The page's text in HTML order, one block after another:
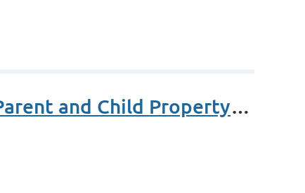
MCLE - Basic Changes in Ownership & Exclusions Between Parent and Child Property Transfers